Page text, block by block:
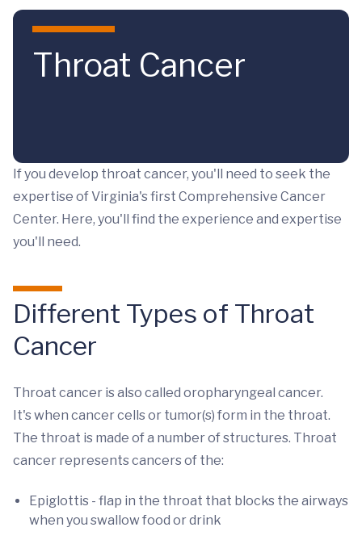
Skip to main content
Throat Cancer
If you develop throat cancer, you'll need to seek the
expertise of Virginia's first Comprehensive Cancer
Center. Here, you'll find the experience and expertise
you'll need.
Different Types of Throat
Cancer
Throat cancer is also called oropharyngeal cancer.
It's when cancer cells or tumor(s) form in the throat.
The throat is made of a number of structures. Throat
cancer represents cancers of the:
Epiglottis - flap in the throat that blocks the airways
when you swallow food or drink